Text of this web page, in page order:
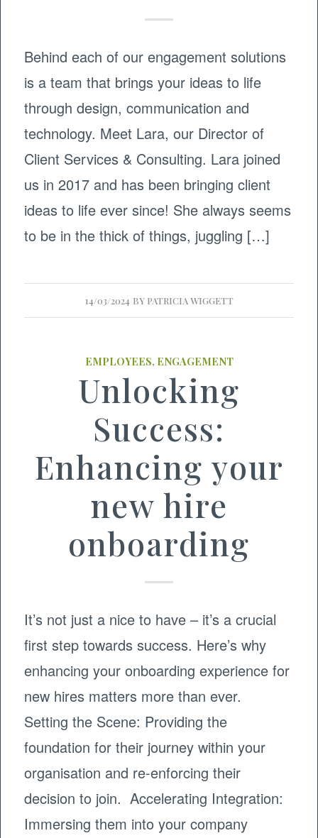
Behind each of our engagement solutions
is a team that brings your ideas to life
through design, communication and
technology. Meet Lara, our Director of
Client Services & Consulting. Lara joined
us in 2017 and has been bringing client
ideas to life ever since! She always seems
to be in the thick of things, juggling […]
14/03/2024 BY PATRICIA WIGGETT
EMPLOYEES, ENGAGEMENT
Unlocking
Success:
Enhancing your
new hire
onboarding
It’s not just a nice to have – it’s a crucial
first step towards success. Here’s why
enhancing your onboarding experience for
new hires matters more than ever.
Setting the Scene: Providing the
foundation for their journey within your
organisation and re-enforcing their
decision to join. Accelerating Integration:
Immersing them into your company